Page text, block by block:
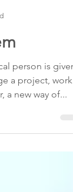
work as